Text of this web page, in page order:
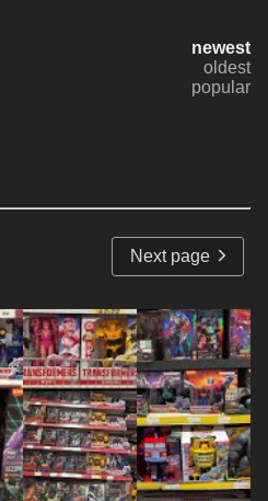
newest
oldest
popular
Next page